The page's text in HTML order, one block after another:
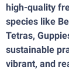
high-quality
species like
Tetras,
sustainable
vibrant, and